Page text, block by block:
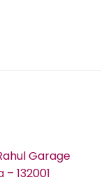
Garage
132001